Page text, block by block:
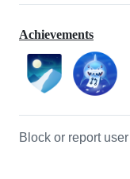
Achievements
Block or report user